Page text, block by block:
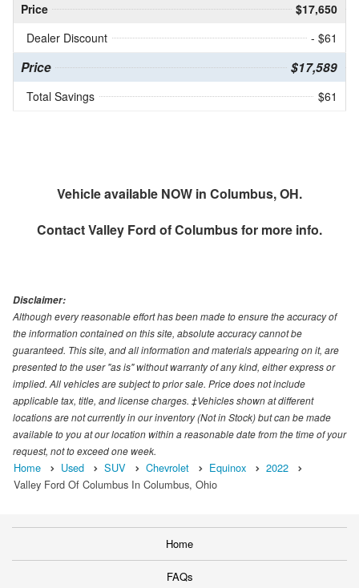
Price
$17,650
Dealer Discount
- $61
Price $17,589
Total Savings $61
Vehicle available NOW in Columbus, OH.
ContactValley Ford of Columbusfor more info.
Disclaimer:
Although every reasonable effort has been made to ensure the accuracy of
the information contained on this site, absolute accuracy cannot be
guaranteed. This site, and all information and materials appearing on it, are
presented to the user "as is" without warranty of any kind, either express or
implied. All vehicles are subject to prior sale. Price does not include
applicable tax, title, and license charges. ‡Vehicles shown at different
locations are not currently in our inventory (Not in Stock) but can be made
available to you at our location within a reasonable date from the time of your
request, not to exceed one week.
Home Used SUV Chevrolet Equinox
2022
Valley Ford Of Columbus In Columbus, Ohio
Home
FAQs